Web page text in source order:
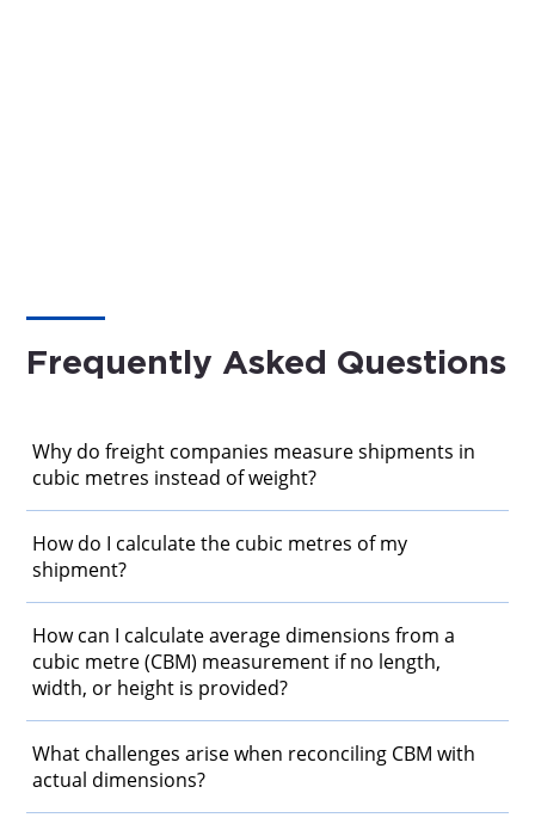
Frequently Asked Questions
Why do freight companies measure shipments in
cubic metres instead of weight?
How do I calculate the cubic metres of my
shipment?
How can I calculate average dimensions from a
cubic metre (CBM) measurement if no length,
width, or height is provided?
What challenges arise when reconciling CBM with
actual dimensions?